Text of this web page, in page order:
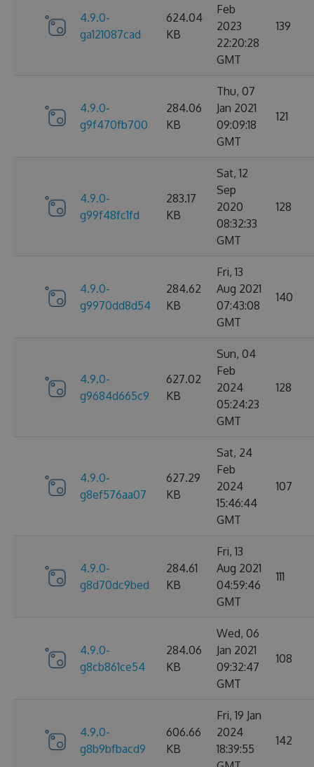
4.9.0-
ga121087cad
624.04
KB
Feb
2023
22:20:28
GMT
139
4.9.0-
g9f470fb700
284.06
KB
Thu, 07
Jan 2021
09:09:18
GMT
121
4.9.0-
g99f48fc1fd
283.17
KB
Sat, 12
Sep
2020
08:32:33
GMT
128
4.9.0-
g9970dd8d54
284.62
KB
Fri, 13
Aug 2021
07:43:08
GMT
140
4.9.0-
g9684d665c9
627.02
KB
Sun, 04
Feb
2024
05:24:23
GMT
128
4.9.0-
g8ef576aa07
627.29
KB
Sat, 24
Feb
2024
15:46:44
GMT
107
4.9.0-
g8d70dc9bed
284.61
KB
Fri, 13
Aug 2021
04:59:46
GMT
111
4.9.0-
g8cb861ce54
284.06
KB
Wed, 06
Jan 2021
09:32:47
GMT
108
4.9.0-
g8b9bfbacd9
606.66
KB
Fri, 19 Jan
2024
18:39:55
142